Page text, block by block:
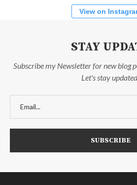
View on
STAY
Subscribe my Newsletter for new blog
Let's stay